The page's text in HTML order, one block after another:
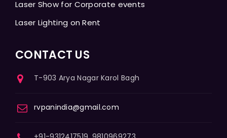
Laser Show for Corporate events
Laser Lighting on Rent
CONTACT US
T-903 Arya Nagar Karol Bagh
rvpanindia@gmail.com